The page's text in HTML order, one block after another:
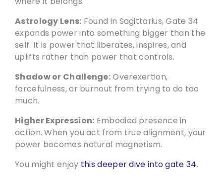
Astrology Lens: Found in Sagittarius, Gate 34
expands power into something bigger than the
self. It is power that liberates, inspires, and
uplifts rather than power that controls.
Shadow or Challenge:Overexertion,
forcefulness, or burnout from trying to do too
much.
Higher Expression: Embodied presence in
action. When you act from true alignment, your
power becomes natural magnetism.
You might enjoy this deeper dive into gate 34.